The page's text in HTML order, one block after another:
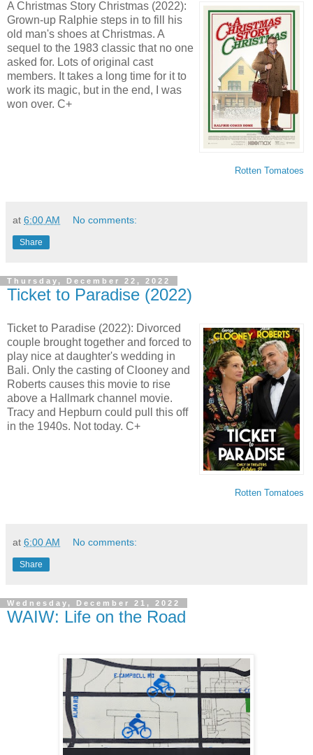
Rotten Tomatoes
A Christmas Story Christmas (2022):
Grown-up Ralphie steps in to fill his
old man's shoes at Christmas. A
sequel to the 1983 classic that no one
asked for. Lots of original cast
members. It takes a long time for it to
work its magic, but in the end, I was
won over. C+
at 6:00 AM No comments:
Share
Thursday, December 22, 2022
Ticket to Paradise (2022)
Rotten Tomatoes
Ticket to Paradise (2022): Divorced
couple brought together and forced to
play nice at daughter's wedding in
Bali. Only the casting of Clooney and
Roberts causes this movie to rise
above a Hallmark channel movie.
Tracy and Hepburn could pull this off
in the 1940s. Not today. C+
at 6:00 AM No comments:
Share
Wednesday, December 21, 2022
WAIW: Life on the Road